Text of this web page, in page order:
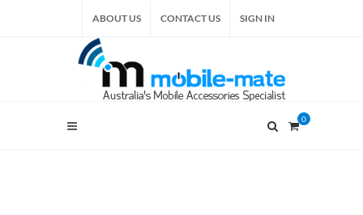
ABOUT US CONTACT US SIGN IN
0